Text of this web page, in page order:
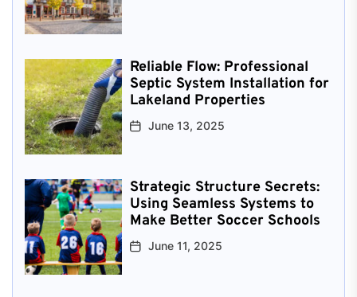
Reliable Flow: Professional
Septic System Installation for
Lakeland Properties
June 13, 2025
Strategic Structure Secrets:
Using Seamless Systems to
Make Better Soccer Schools
June 11, 2025